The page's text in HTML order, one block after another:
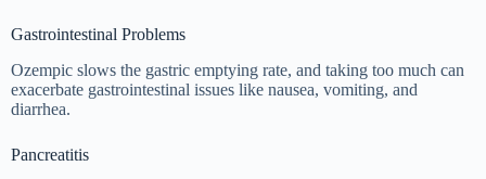
Gastrointestinal Problems
Ozempic slows the gastric emptying rate, and taking too much can
exacerbate gastrointestinal issues like nausea, vomiting, and
diarrhea.
Pancreatitis